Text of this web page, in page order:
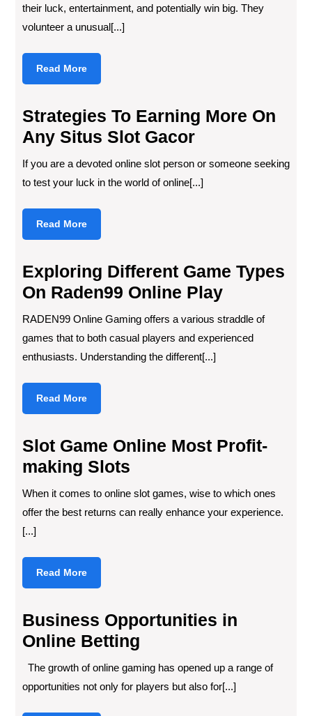
their luck, entertainment, and potentially win big. They
volunteer a unusual[...]
Read MoreRead
More
Strategies To Earning More On
Any Situs Slot Gacor
If you are a devoted online slot person or someone seeking
to test your luck in the world of online[...]
Read MoreRead
More
Exploring Different Game Types
On Raden99 Online Play
RADEN99 Online Gaming offers a various straddle of
games that to both casual players and experienced
enthusiasts. Understanding the different[...]
Read MoreRead
More
Slot Game Online Most Profit-
making Slots
When it comes to online slot games, wise to which ones
offer the best returns can really enhance your experience.
[...]
Read MoreRead
More
Business Opportunities in
Online Betting
The growth of online gaming has opened up a range of
opportunities not only for players but also for[...]